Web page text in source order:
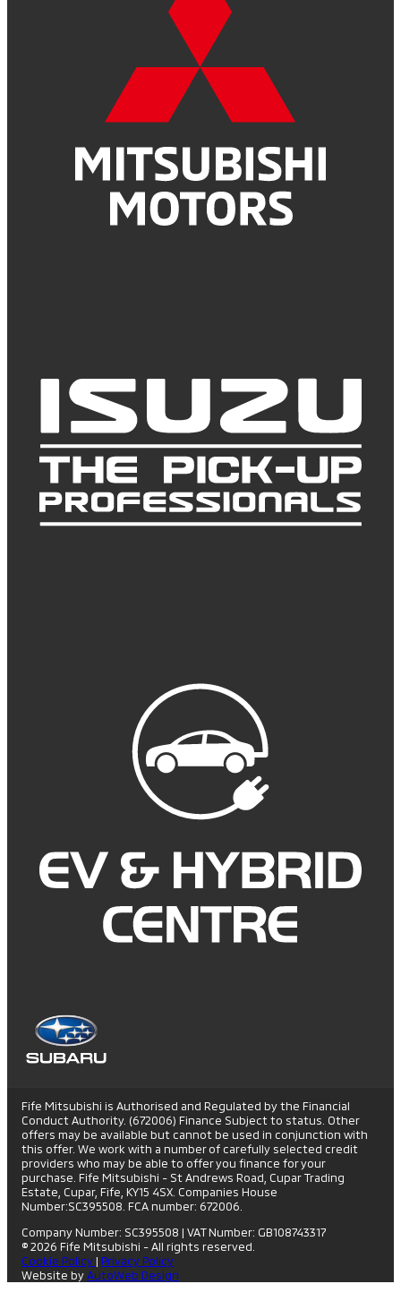
Fife Mitsubishi is Authorised and Regulated by the Financial
Conduct Authority. (672006) Finance Subject to status. Other
offers may be available but cannot be used in conjunction with
this offer. We work with a number of carefully selected credit
providers who may be able to offer you finance for your
purchase. Fife Mitsubishi - St Andrews Road, Cupar Trading
Estate, Cupar, Fife, KY15 4SX. Companies House
Number:SC395508. FCA number: 672006.
Company Number: SC395508 | VAT Number: GB108743317
© 2026 Fife Mitsubishi - All rights reserved.
Cookie Policy | Privacy Policy
Website byAutoWeb Design